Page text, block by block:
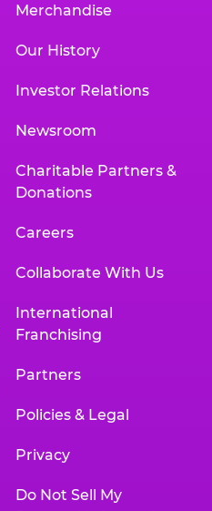
Merchandise
Our History
Investor Relations
Newsroom
Charitable Partners &
Donations
Careers
Collaborate With Us
International
Franchising
Partners
Policies & Legal
Privacy
Do Not Sell My